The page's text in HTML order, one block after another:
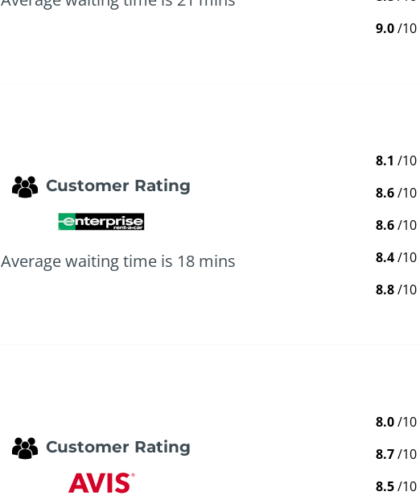
9.0/10
Customer Rating
Average waiting time is 18 mins
8.1 /10
8.6/10
8.6/10
8.4/10
8.8/10
Customer Rating
8.0/10
8.7/10
8.5/10